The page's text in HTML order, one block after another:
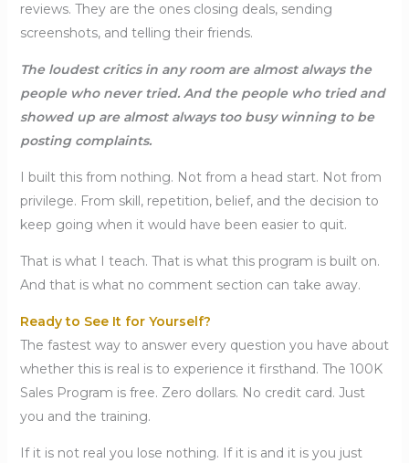
reviews. They are the ones closing deals, sending
screenshots, and telling their friends.
The loudest critics in any room are almost always the
people who never tried. And the people who tried and
showed up are almost always too busy winning to be
posting complaints.
I built this from nothing. Not from a head start. Not from
privilege. From skill, repetition, belief, and the decision to
keep going when it would have been easier to quit.
That is what I teach. That is what this program is built on.
And that is what no comment section can take away.
Ready to See It for Yourself?
The fastest way to answer every question you have about
whether this is real is to experience it firsthand. The 100K
Sales Program is free. Zero dollars. No credit card. Just
you and the training.
If it is not real you lose nothing. If it is and it is you just